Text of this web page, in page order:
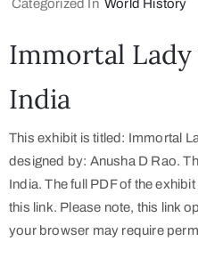
Categorized In World History
Immortal
India
This exhibit is titled: Immortal
designed by: Anusha D Rao.
India. The full PDF of the
this link. Please note, this link
your browser may require